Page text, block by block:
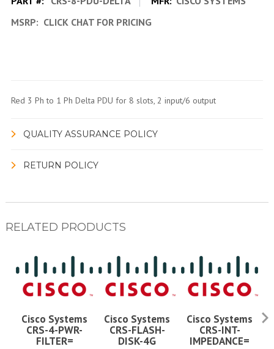
MSRP: CLICK CHAT FOR PRICING
Red 3 Ph to 1 Ph Delta PDU for 8 slots, 2 input/6 output
QUALITY ASSURANCE POLICY
RETURN POLICY
RELATED PRODUCTS
Cisco Systems
CRS-4-PWR-
FILTER=
Cisco Systems
CRS-FLASH-
DISK-4G
Cisco Systems
CRS-INT-
IMPEDANCE=